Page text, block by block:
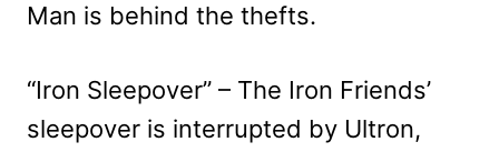
Man is behind the thefts.
“Iron Sleepover” – The Iron Friends’
sleepover is interrupted by Ultron,